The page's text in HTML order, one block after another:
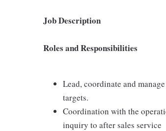
Job Description
Roles and Responsibilities
Lead, coordinate and
targets.
Coordination with the
inquiry to after sales service